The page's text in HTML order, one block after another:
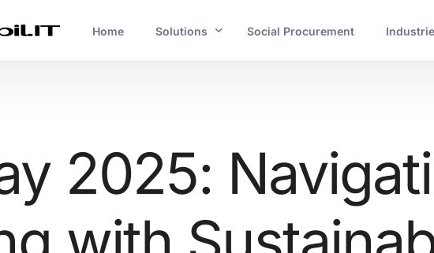
Home Solutions
Mining and Resources
Energy and Utilities
Social Procurement
2025: